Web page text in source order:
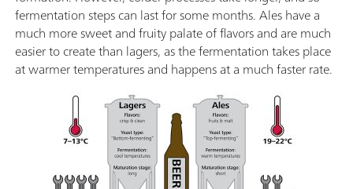
fermentation steps can last for some months. Ales have a
much more sweet and fruity palate of flavors and are much
easier to create than lagers, as the fermentation takes place
at warmer temperatures and happens at a much faster rate.